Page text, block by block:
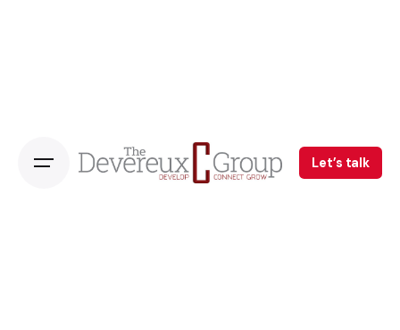
Let’s talk